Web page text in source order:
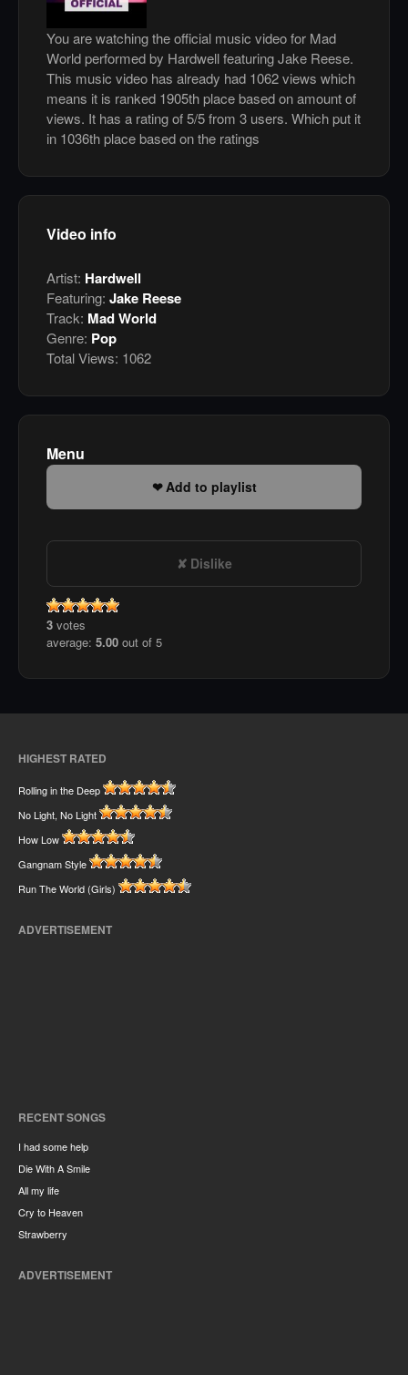
You are watching the official music video for Mad
World performed by Hardwell featuring Jake Reese.
This music video has already had 1062 views which
means it is ranked 1905th place based on amount of
views. It has a rating of 5/5 from 3 users. Which put it
in 1036th place based on the ratings
Video info
Artist: Hardwell
Featuring: Jake Reese
Track: Mad World
Genre: Pop
Total Views: 1062
Menu
Add to playlist
Dislike
3 votes
average: 5.00 out of 5
HIGHEST RATED
Rolling in the Deep
No Light, No Light
How Low
Gangnam Style
Run The World (Girls)
ADVERTISEMENT
RECENT SONGS
I had some help
Die With A Smile
All my life
Cry to Heaven
Strawberry
ADVERTISEMENT